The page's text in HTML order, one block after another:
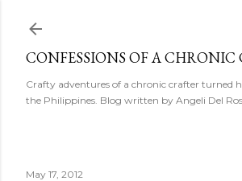
CONFESSIONS OF A CHRONIC
Crafty adventures of a chronic crafter turned
the Philippines. Blog written by Angeli Del
May 17, 2012